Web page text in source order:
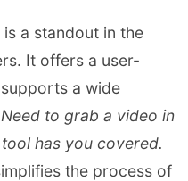
a standout in the
It offers a user-
a wide
Need to grab a video in
has you covered.
the process of